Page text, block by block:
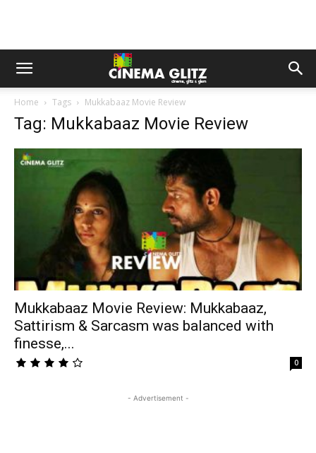
Home Tags Mukkabaaz Movie Review
Tag: Mukkabaaz Movie Review
Mukkabaaz Movie Review: Mukkabaaz,
Sattirism & Sarcasm was balanced with
finesse,...
0
- Advertisement -